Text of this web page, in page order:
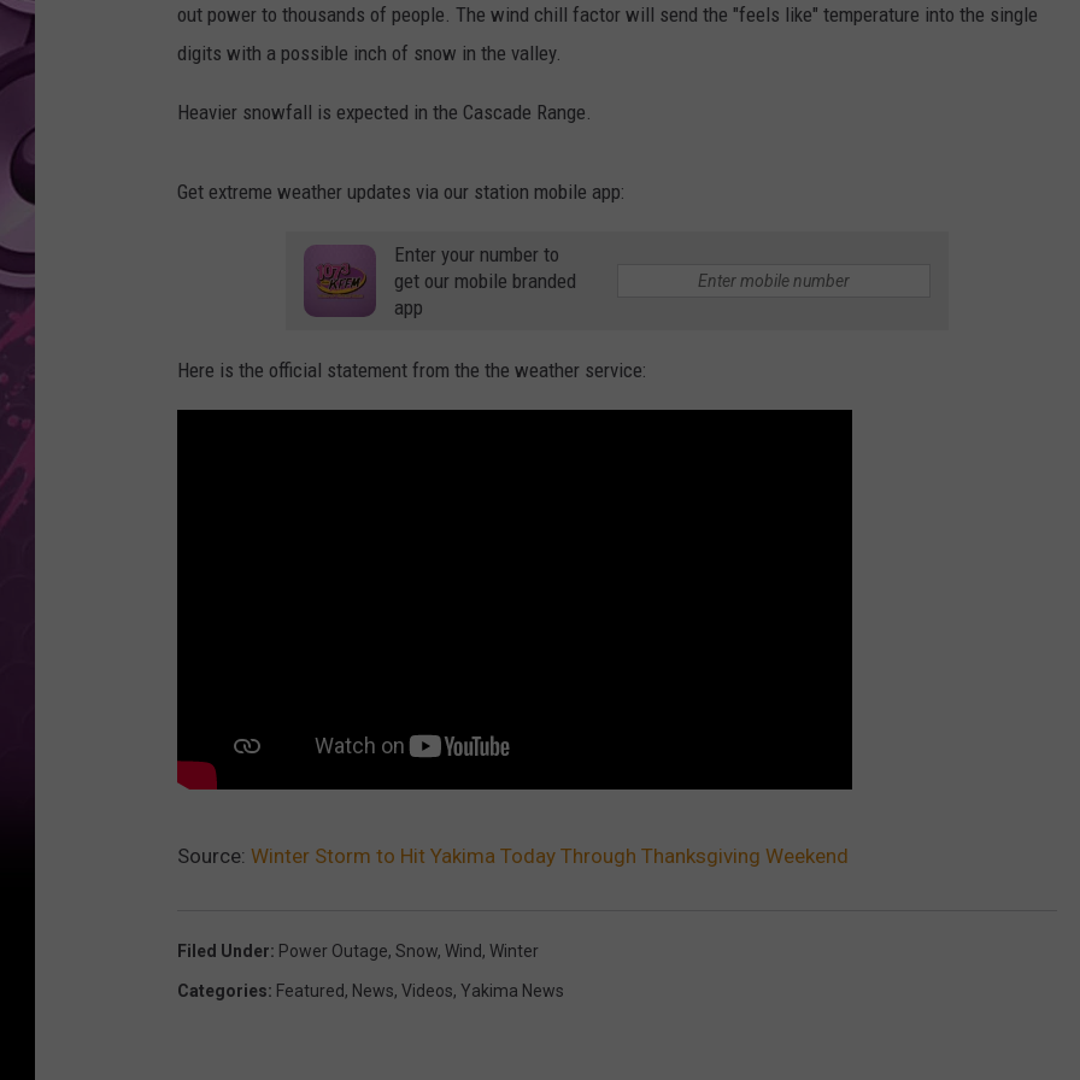
AMERICAN TOP 40 W/RYAN
out power to thousands of people. The wind chill factor will send the "feels like" temperature into the single
digits with a possible inch of snow in the valley.
Heavier snowfall is expected in the Cascade Range.
Get extreme weather updates via our station mobile app:
Enter your number to
get our mobile branded
app
Here is the official statement from the the weather service:
Source: Winter Storm to Hit Yakima Today Through Thanksgiving Weekend
Filed Under: Power Outage, Snow, Wind, Winter
Categories: Featured, News, Videos, Yakima News